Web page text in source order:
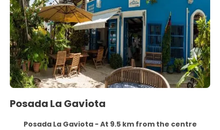
Posada La Gaviota
Posada La Gaviota - At 9.5 km from the centre